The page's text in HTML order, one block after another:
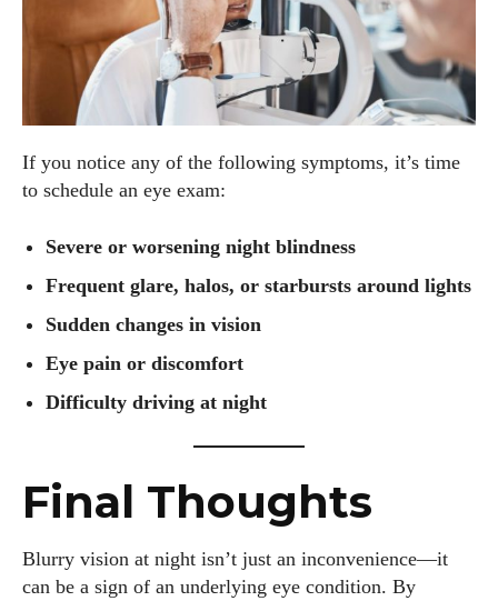
If you notice any of the following symptoms, it’s time
to schedule an eye exam:
Severe or worsening night blindness
Frequent glare, halos, or starbursts around lights
Sudden changes in vision
Eye pain or discomfort
Difficulty driving at night
Final Thoughts
Blurry vision at night isn’t just an inconvenience—it
can be a sign of an underlying eye condition. By